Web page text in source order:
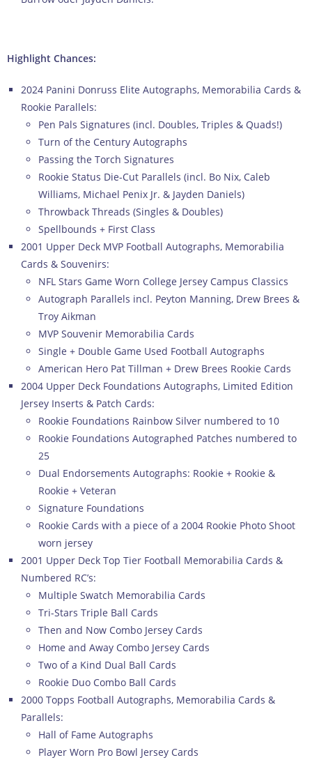
Highlight Chances:
2024 Panini Donruss Elite Autographs, Memorabilia Cards &
Rookie Parallels:
Pen Pals Signatures (incl. Doubles, Triples & Quads!)
Turn of the Century Autographs
Passing the Torch Signatures
Rookie Status Die-Cut Parallels (incl. Bo Nix, Caleb
Williams, Michael Penix Jr. & Jayden Daniels)
Throwback Threads (Singles & Doubles)
Spellbounds + First Class
2001 Upper Deck MVP Football Autographs, Memorabilia
Cards & Souvenirs:
NFL Stars Game Worn College Jersey Campus Classics
Autograph Parallels incl. Peyton Manning, Drew Brees &
Troy Aikman
MVP Souvenir Memorabilia Cards
Single + Double Game Used Football Autographs
American Hero Pat Tillman + Drew Brees Rookie Cards
2004 Upper Deck Foundations Autographs, Limited Edition
Jersey Inserts & Patch Cards:
Rookie Foundations Rainbow Silver numbered to 10
Rookie Foundations Autographed Patches numbered to
25
Dual Endorsements Autographs: Rookie + Rookie &
Rookie + Veteran
Signature Foundations
Rookie Cards with a piece of a 2004 Rookie Photo Shoot
worn jersey
2001 Upper Deck Top Tier Football Memorabilia Cards &
Numbered RC’s:
Multiple Swatch Memorabilia Cards
Tri-Stars Triple Ball Cards
Then and Now Combo Jersey Cards
Home and Away Combo Jersey Cards
Two of a Kind Dual Ball Cards
Rookie Duo Combo Ball Cards
2000 Topps Football Autographs, Memorabilia Cards &
Parallels:
Hall of Fame Autographs
Player Worn Pro Bowl Jersey Cards